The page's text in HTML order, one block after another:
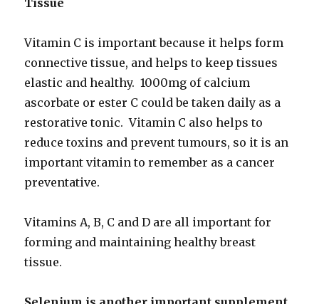
Vitamin C is important because it helps form
connective tissue, and helps to keep tissues
elastic and healthy. 1000mg of calcium
ascorbate or ester C could be taken daily as a
restorative tonic. Vitamin C also helps to
reduce toxins and prevent tumours, so it is an
important vitamin to remember as a cancer
preventative.
Vitamins A, B, C and D are all important for
forming and maintaining healthy breast
tissue.